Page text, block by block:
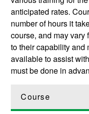
anticipated rates.
number of hours it
course, and may vary
to their capability and
available to assist
must be done in
Course